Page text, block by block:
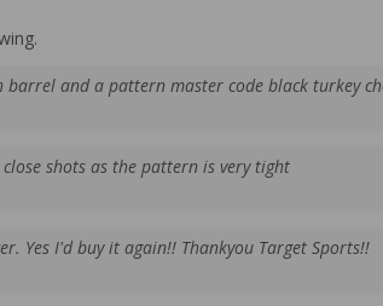
and a pattern master code black turkey
shots as the pattern is very tight
Yes I'd buy it again!! Thankyou Target Sports!!